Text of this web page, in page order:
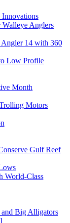
Anglers
14 with 360
Low Profile
Month
Motors
Gulf Reef
World-Class
Big Alligators